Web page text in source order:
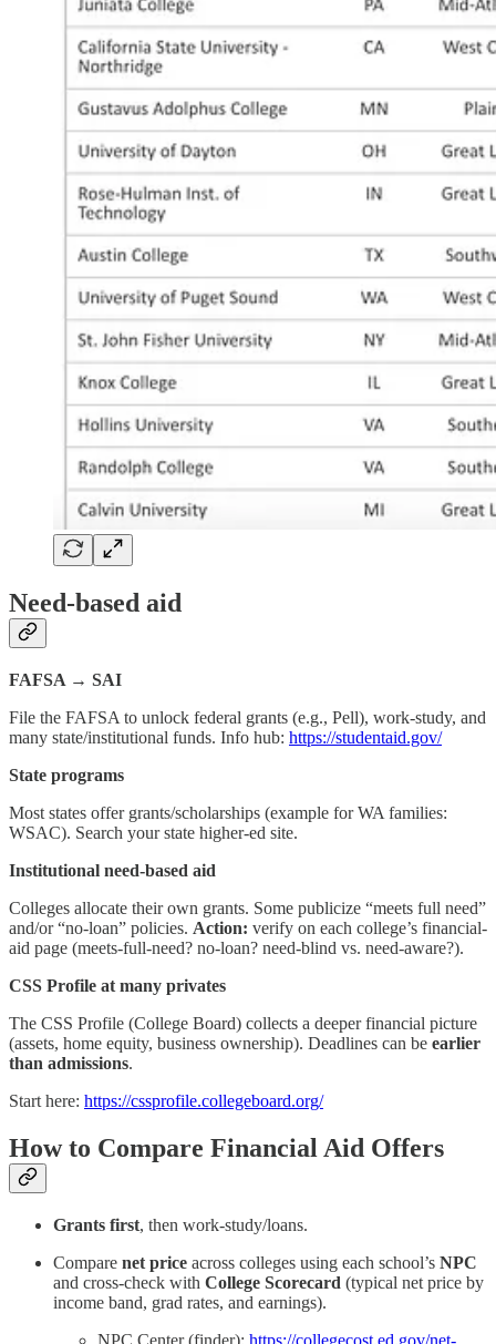
Need-based aid
FAFSA → SAI
File the FAFSA to unlock federal grants (e.g., Pell), work-study, and
many state/institutional funds. Info hub: https://studentaid.gov/
State programs
Most states offer grants/scholarships (example for WA families:
WSAC). Search your state higher-ed site.
Institutional need-based aid
Colleges allocate their own grants. Some publicize “meets full need”
and/or “no-loan” policies. Action: verify on each college’s financial-
aid page (meets-full-need? no-loan? need-blind vs. need-aware?).
CSS Profile at many privates
The CSS Profile (College Board) collects a deeper financial picture
(assets, home equity, business ownership). Deadlines can be earlier
than admissions.
Start here: https://cssprofile.collegeboard.org/
How to Compare Financial Aid Offers
Grants first, then work-study/loans.
Compare net price across colleges using each school’s NPC
and cross-check with College Scorecard (typical net price by
income band, grad rates, and earnings).
NPC Center (finder): https://collegecost.ed.gov/net-